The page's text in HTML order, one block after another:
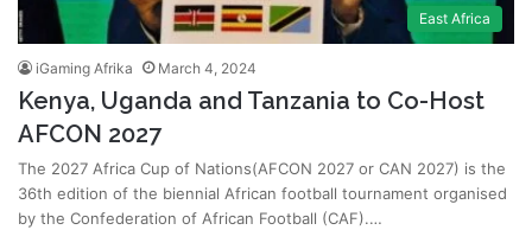
East Africa
iGaming Afrika March 4, 2024
Kenya, Uganda and Tanzania to Co-Host
AFCON 2027
The 2027 Africa Cup of Nations(AFCON 2027 or CAN 2027) is the
36th edition of the biennial African football tournament organised
by the Confederation of African Football (CAF).…